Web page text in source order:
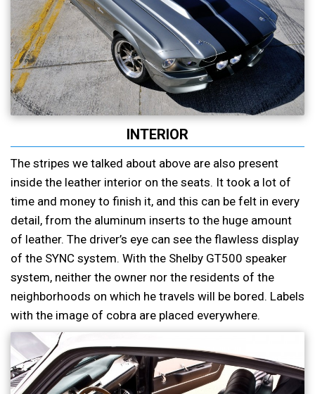
INTERIOR
The stripes we talked about above are also present
inside the leather interior on the seats. It took a lot of
time and money to finish it, and this can be felt in every
detail, from the aluminum inserts to the huge amount
of leather. The driver’s eye can see the flawless display
of the SYNC system. With the Shelby GT500 speaker
system, neither the owner nor the residents of the
neighborhoods on which he travels will be bored. Labels
with the image of cobra are placed everywhere.